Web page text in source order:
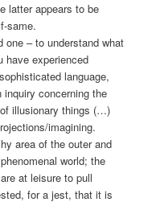
latter appears to be
same.
one – to understand what
have experienced
language,
concerning the
illusionary things (…)
imagining.
area of the outer and
world; the
at leisure to pull
for a jest, that it is